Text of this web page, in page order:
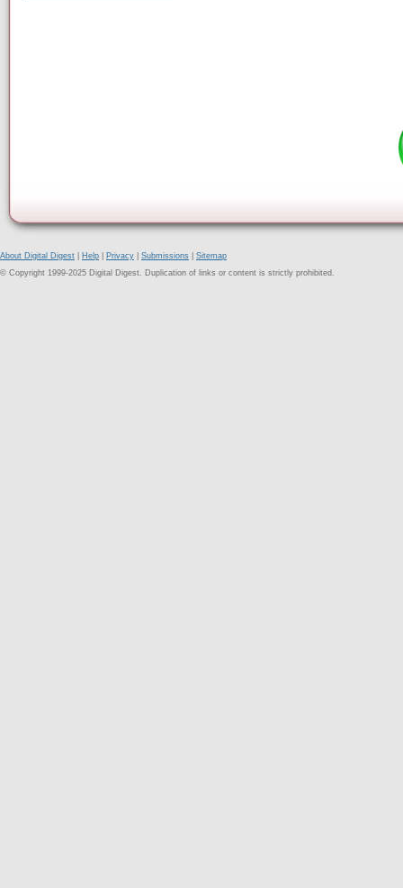
About Digital Digest Help Privacy Submissions
Sitemap
© Copyright 1999-2025 Digital Digest. Duplication of links or content is strictly prohibited.